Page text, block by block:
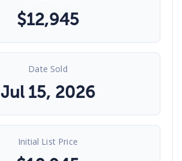
$12,945
Date Sold
Jul 15, 2026
Initial List Price